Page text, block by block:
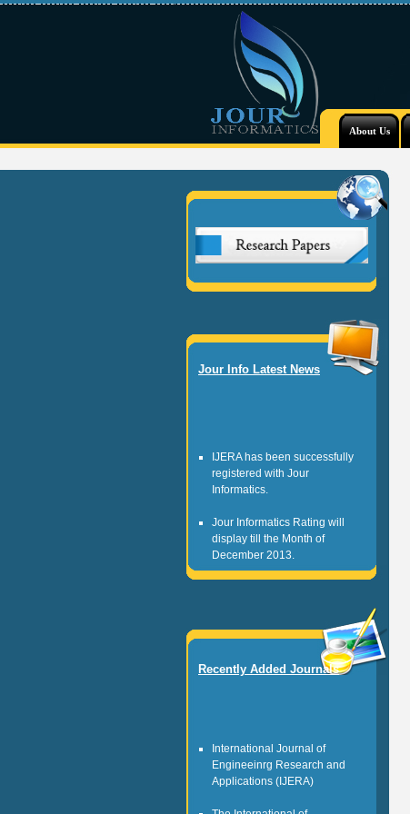
About Us
Jour Info Latest News
IJERA has been successfully
registered with Jour
Informatics.
Jour Informatics Rating will
display till the Month of
December 2013.
Any researcher can be register
Jour Informatics is registered
non profitable organization.
It is governed by the team of
Recently Added Journals
International Journal of
Engineeinrg Research and
Applications (IJERA)
The International of